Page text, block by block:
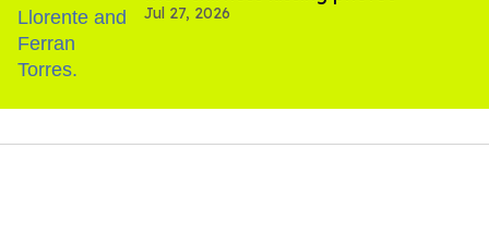
Jul 27, 2026